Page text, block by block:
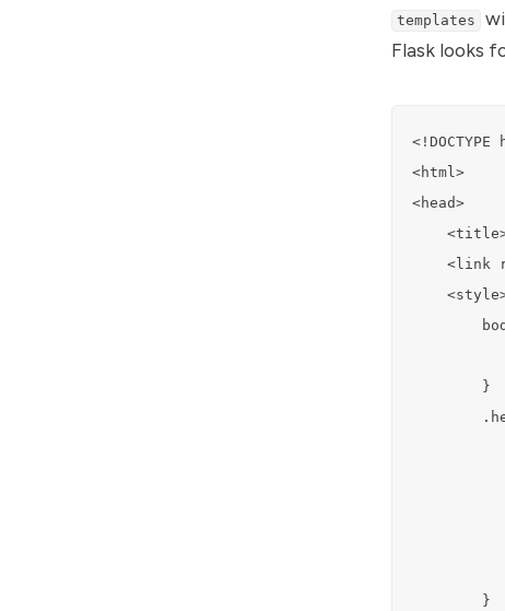
templates
Flask looks
<!DOCTYPE
<html>
<head>
<link
        }
        }